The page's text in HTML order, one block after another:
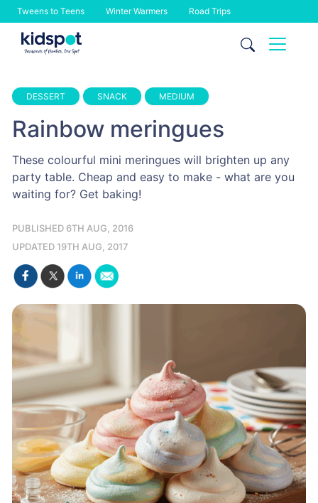
Tweens to Teens Winter Warmers Road Trips
Skip
DESSERT SNACK MEDIUM
Rainbow meringues
These colourful mini meringues will brighten up any
party table. Cheap and easy to make - what are you
waiting for? Get baking!
PUBLISHED 6TH AUG, 2016
UPDATED 19TH AUG, 2017